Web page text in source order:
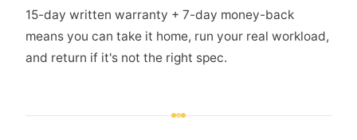
15-day written warranty + 7-day money-back
means you can take it home, run your real workload,
and return if it's not the right spec.